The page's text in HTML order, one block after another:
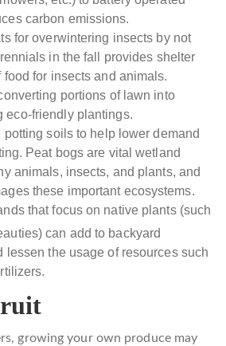
carbon emissions.
for overwintering insects by not
in the fall provides shelter
food for insects and animals.
portions of lawn into
eco-friendly plantings.
potting soils to help lower demand
Peat bogs are vital wetland
animals, insects, and plants, and
these important ecosystems.
that focus on native plants (such
can add to backyard
lessen the usage of resources such
growing your own produce may